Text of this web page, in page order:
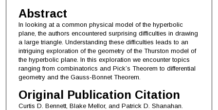
Abstract
In looking at a common physical model of the hyperbolic
plane, the authors encountered surprising difficulties in drawing
a large triangle. Understanding these difficulties leads to an
intriguing exploration of the geometry of the Thurston model of
the hyperbolic plane. In this exploration we encounter topics
ranging from combinatorics and Pick’s Theorem to differential
geometry and the Gauss-Bonnet Theorem.
Original Publication Citation
Curtis D. Bennett, Blake Mellor, and Patrick D. Shanahan.